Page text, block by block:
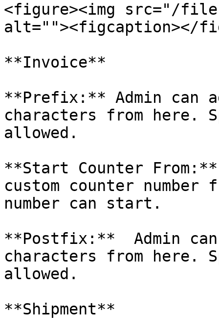
<figure><img src="/
alt=""><figcaption></
**Invoice**
**Prefix:** Admin can
characters from here.
allowed.
**Start Counter
custom counter number
number can start.
**Postfix:**  Admin
characters from here.
allowed.
**Shipment**